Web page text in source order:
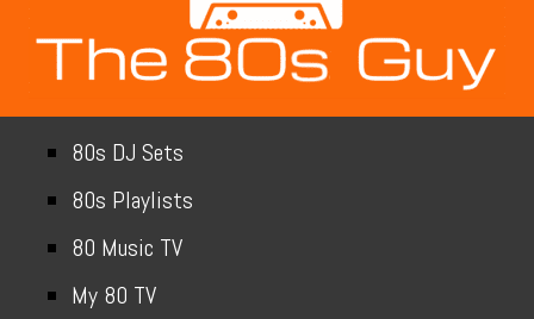
80s DJ Sets
80s Playlists
80 Music TV
My 80 TV